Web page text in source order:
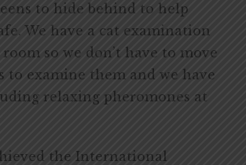
to hide behind to help
We have a cat examination
so we don’t have to move
to examine them and we have
relaxing pheromones at
the International